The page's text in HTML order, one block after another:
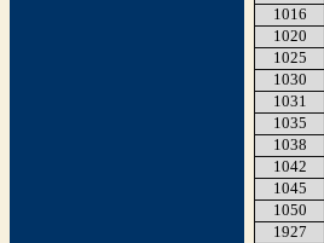
1016
1020
1025
1030
1031
1035
1038
1042
1045
1050
1927